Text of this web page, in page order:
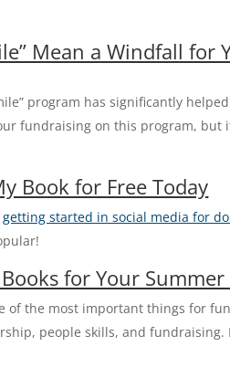
Mean a Windfall for
program has significantly
fundraising on this program, but
Book for Free Today
getting started in social media for
for Your Summer
of the most important things for
people skills, and fundraising.